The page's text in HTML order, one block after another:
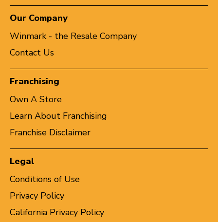
Our Company
Winmark - the Resale Company
Contact Us
Franchising
Own A Store
Learn About Franchising
Franchise Disclaimer
Legal
Conditions of Use
Privacy Policy
California Privacy Policy